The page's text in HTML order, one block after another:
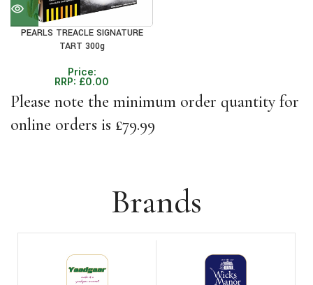
PEARLS TREACLE SIGNATURE
TART 300g
Price:
RRP: £0.00
Please note the minimum order quantity for
online orders is £79.99
Brands